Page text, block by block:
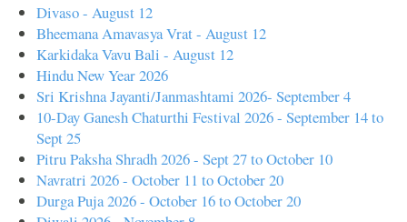
Divaso - August 12
Bheemana Amavasya Vrat - August 12
Karkidaka Vavu Bali - August 12
Hindu New Year 2026
Sri Krishna Jayanti/Janmashtami 2026- September 4
10-Day Ganesh Chaturthi Festival 2026 - September 14 to
Sept 25
Pitru Paksha Shradh 2026 - Sept 27 to October 10
Navratri 2026 - October 11 to October 20
Durga Puja 2026 - October 16 to October 20